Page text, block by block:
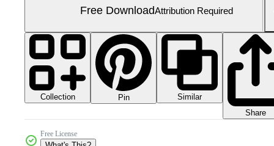
Free DownloadAttribution Required
Collection Pin
Similar
Share
Free License